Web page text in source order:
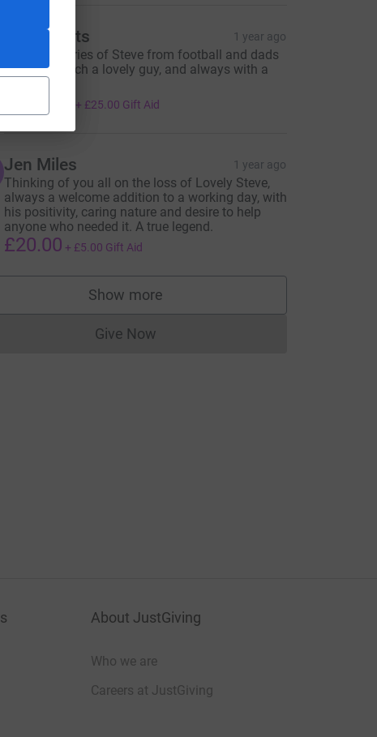
The Elliotts 1 year ago
Fond memories of Steve from football and dads
and kids. Such a lovely guy, and always with a
smile ❤️
+ £25.00 Gift Aid
Jen Miles 1 year ago
Thinking of you all on the loss of Lovely Steve,
always a welcome addition to a working day, with
his positivity, caring nature and desire to help
anyone who needed it. A true legend.
£20.00 + £5.00 Gift Aid
Show more
supporters
Give NowDonations cannot currently be made
About JustGiving
Who we are
Careers at JustGiving